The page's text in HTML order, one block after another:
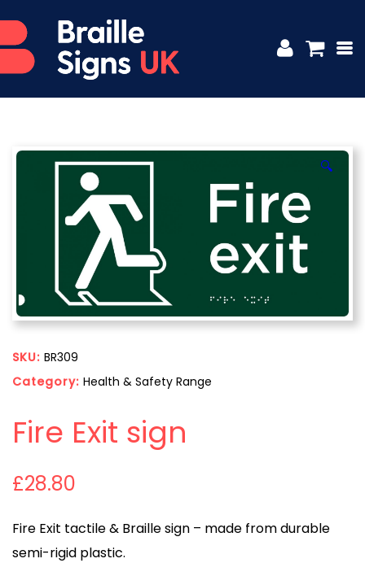
🔍
SKU: BR309
Category: Health & Safety Range
Fire Exit sign
£28.80
Fire Exit tactile & Braille sign – made from durable
semi-rigid plastic.